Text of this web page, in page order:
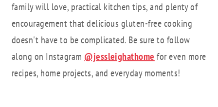
family will love, practical kitchen tips, and plenty of
encouragement that delicious gluten-free cooking
doesn't have to be complicated. Be sure to follow
along on Instagram @jessleighathome for even more
recipes, home projects, and everyday moments!